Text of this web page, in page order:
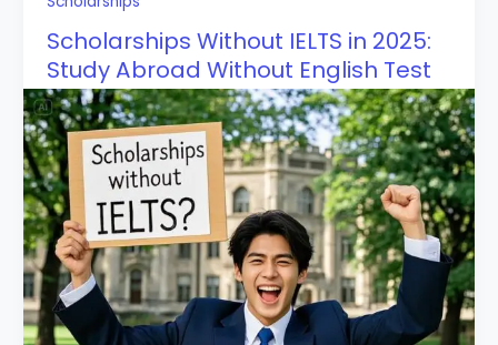
Scholarships Without IELTS in 2025:
Study Abroad Without English Test